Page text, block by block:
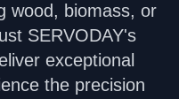
wood, biomass, or
SERVODAY's
exceptional
the precision